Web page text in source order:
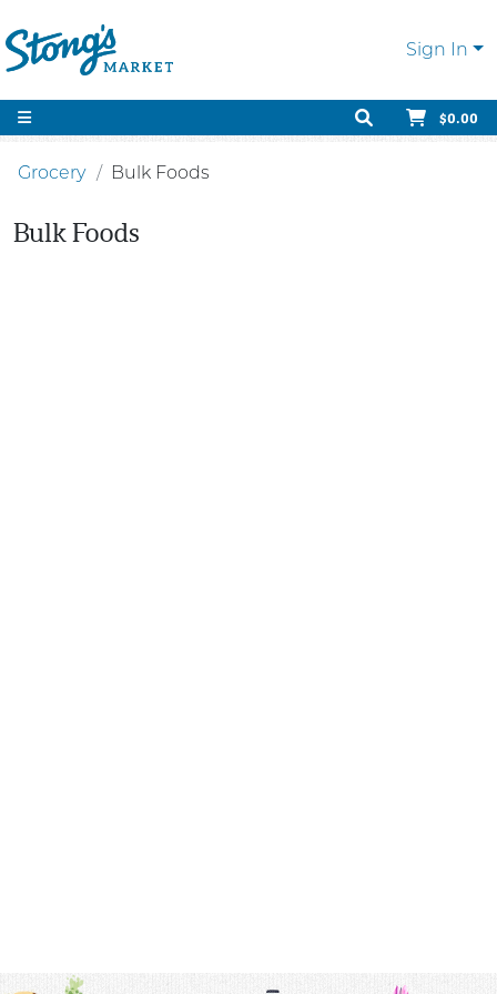
Sign In
$0.00
Grocery Bulk Foods
Bulk Foods